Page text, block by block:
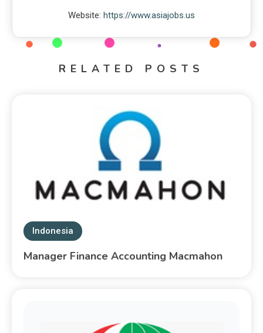
Website: https://www.asiajobs.us
RELATED POSTS
Indonesia
Manager Finance Accounting Macmahon